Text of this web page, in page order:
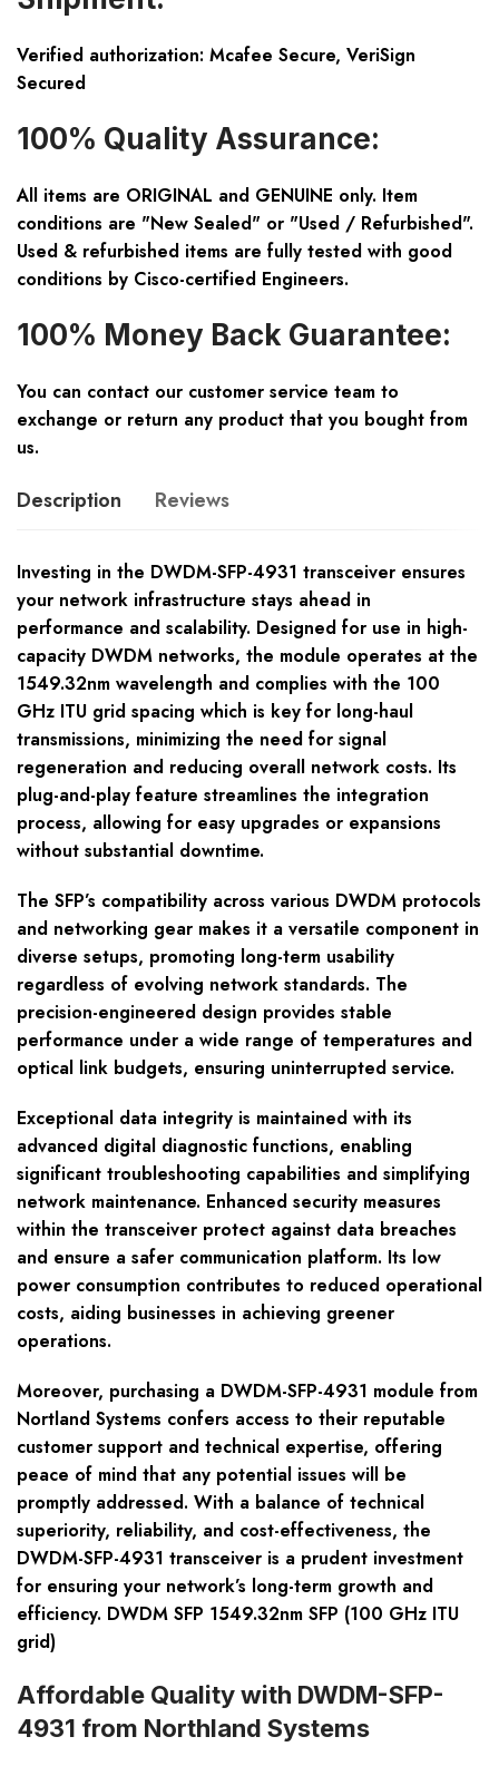
Verified authorization: Mcafee Secure, VeriSign
Secured
100% Quality Assurance:
All items are ORIGINAL and GENUINE only. Item
conditions are "New Sealed" or "Used / Refurbished".
Used & refurbished items are fully tested with good
conditions by Cisco-certified Engineers.
100% Money Back Guarantee:
You can contact our customer service team to
exchange or return any product that you bought from
us.
Description Reviews
Investing in the DWDM-SFP-4931 transceiver ensures
your network infrastructure stays ahead in
performance and scalability. Designed for use in high-
capacity DWDM networks, the module operates at the
1549.32nm wavelength and complies with the 100
GHz ITU grid spacing which is key for long-haul
transmissions, minimizing the need for signal
regeneration and reducing overall network costs. Its
plug-and-play feature streamlines the integration
process, allowing for easy upgrades or expansions
without substantial downtime.
The SFP’s compatibility across various DWDM protocols
and networking gear makes it a versatile component in
diverse setups, promoting long-term usability
regardless of evolving network standards. The
precision-engineered design provides stable
performance under a wide range of temperatures and
optical link budgets, ensuring uninterrupted service.
Exceptional data integrity is maintained with its
advanced digital diagnostic functions, enabling
significant troubleshooting capabilities and simplifying
network maintenance. Enhanced security measures
within the transceiver protect against data breaches
and ensure a safer communication platform. Its low
power consumption contributes to reduced operational
costs, aiding businesses in achieving greener
operations.
Moreover, purchasing a DWDM-SFP-4931 module from
Nortland Systems confers access to their reputable
customer support and technical expertise, offering
peace of mind that any potential issues will be
promptly addressed. With a balance of technical
superiority, reliability, and cost-effectiveness, the
DWDM-SFP-4931 transceiver is a prudent investment
for ensuring your network’s long-term growth and
efficiency. DWDM SFP 1549.32nm SFP (100 GHz ITU
grid)
Affordable Quality with DWDM-SFP-
4931 from Northland Systems